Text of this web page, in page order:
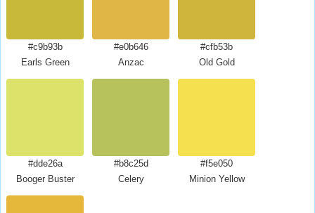
#c9b93b
Earls Green
#e0b646
Anzac
#cfb53b
Old Gold
#dde26a
Booger Buster
#b8c25d
Celery
#f5e050
Minion Yellow